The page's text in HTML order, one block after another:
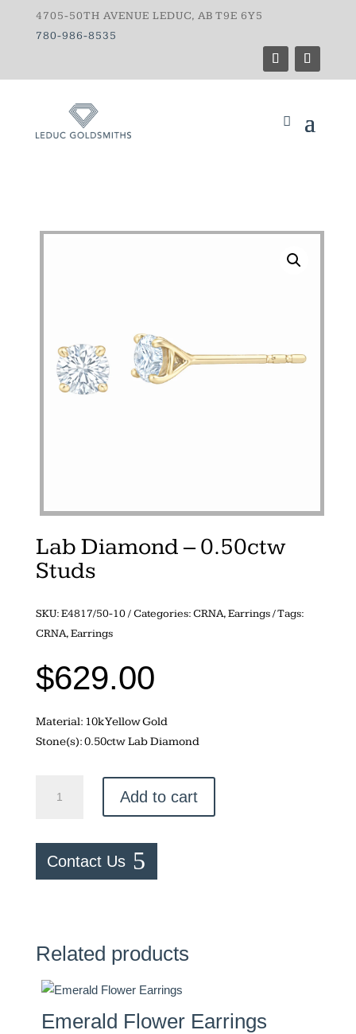
4705-50TH AVENUE LEDUC, AB T9E 6Y5
780-986-8535
Lab Diamond – 0.50ctw
Studs
SKU:E4817/50-10 Categories:CRNA,Earrings Tags:
CRNA,Earrings
$629.00
Material: 10k Yellow Gold
Stone(s): 0.50ctw Lab Diamond
Diamond
0.50ctw
Studs
quantity
Add to cart
Contact Us
Related products
Emerald Flower Earrings